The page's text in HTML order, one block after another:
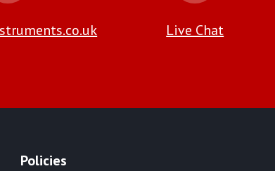
Live Chat
Policies